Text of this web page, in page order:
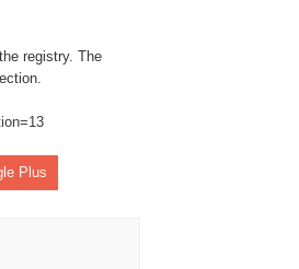
registry. The
Plus